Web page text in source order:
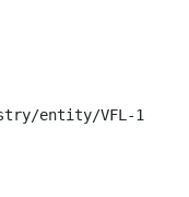
entity/VFL-1